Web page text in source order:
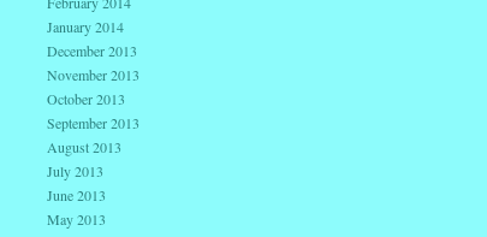
January 2014
December 2013
November 2013
October 2013
September 2013
August 2013
July 2013
June 2013
May 2013